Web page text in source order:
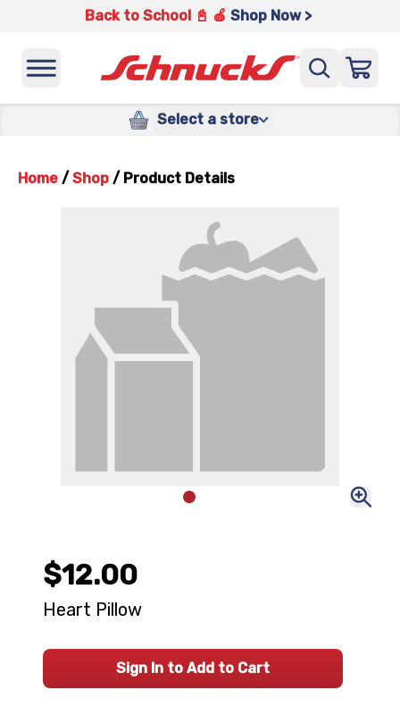
Back to School 📓 🍎 Shop Now >
Select a store
Home / Shop / Product Details
$12.00
Heart Pillow
Sign In to Add to Cart